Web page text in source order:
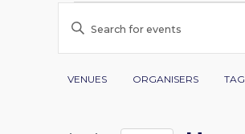
EVENTS
EVENTS
SEARCH
AND
VIEWS
Enter
Keyword.
Search
Filters
Changing
VENUES ORGANISERS